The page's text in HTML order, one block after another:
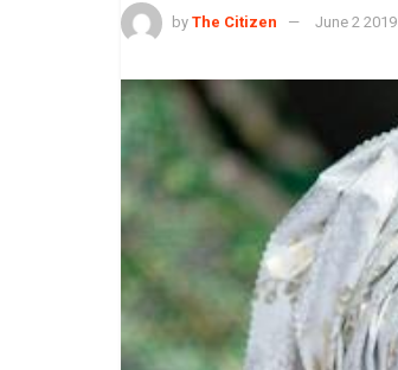
by The Citizen June 2 2019